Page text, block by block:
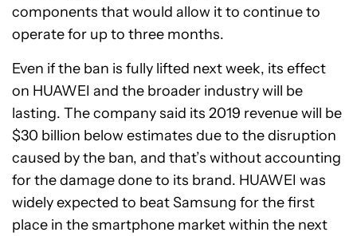
components that would allow it to continue to
operate for up to three months.
Even if the ban is fully lifted next week, its effect
on HUAWEI and the broader industry will be
lasting. The company said its 2019 revenue will be
$30 billion below estimates due to the disruption
caused by the ban, and that’s without accounting
for the damage done to its brand. HUAWEI was
widely expected to beat Samsung for the first
place in the smartphone market within the next